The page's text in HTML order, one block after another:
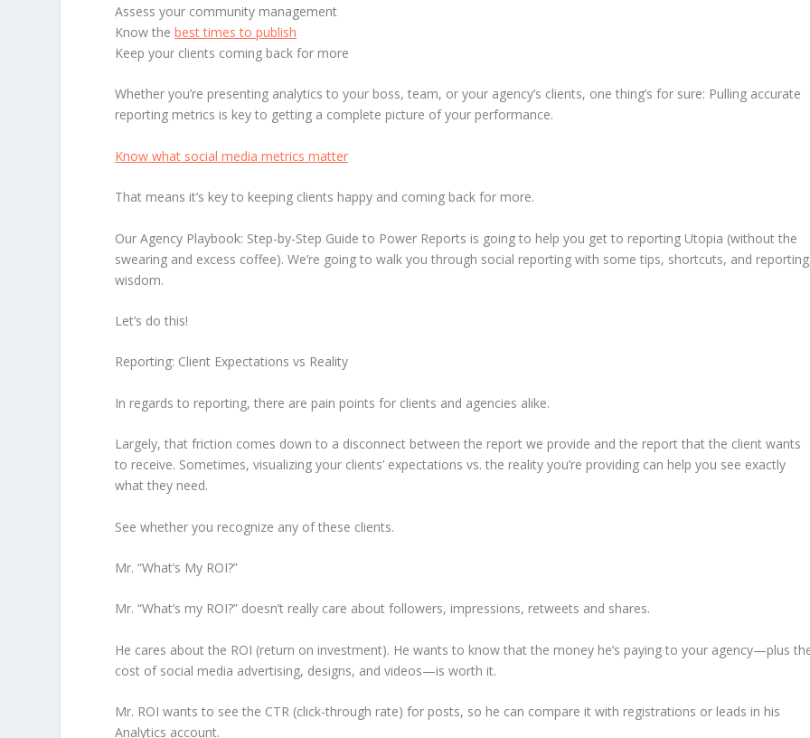
Assess your community management
Know thebest times to publish
Keep your clients coming back for more
Whether you’re presenting analytics to your boss, team, or your agency’s clients, one thing’s for sure: Pulling accurate
reporting metrics is key to getting a complete picture of your performance.
Know what social media metrics matter
That means it’s key to keeping clients happy and coming back for more.
Our Agency Playbook: Step-by-Step Guide to Power Reports is going to help you get to reporting Utopia (without the
swearing and excess coffee). We’re going to walk you through social reporting with some tips, shortcuts, and reporting
wisdom.
Let’s do this!
Reporting: Client Expectations vs Reality
In regards to reporting, there are pain points for clients and agencies alike.
Largely, that friction comes down to a disconnect between the report we provide and the report that the client wants
to receive. Sometimes, visualizing your clients’ expectations vs. the reality you’re providing can help you see exactly
what they need.
See whether you recognize any of these clients.
Mr. “What’s My ROI?”
Mr. “What’s my ROI?” doesn’t really care about followers, impressions, retweets and shares.
He cares about the ROI (return on investment). He wants to know that the money he’s paying to your agency—plus
cost of social media advertising, designs, and videos—is worth it.
Mr. ROI wants to see the CTR (click-through rate) for posts, so he can compare it with registrations or leads in his
Analytics account.